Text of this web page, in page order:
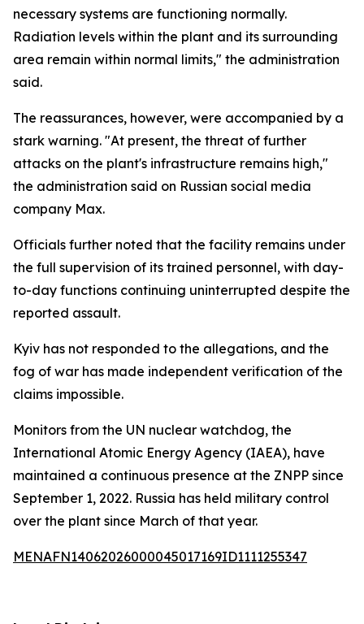
necessary systems are functioning normally.
Radiation levels within the plant and its surrounding
area remain within normal limits," the administration
said.
The reassurances, however, were accompanied by a
stark warning. "At present, the threat of further
attacks on the plant's infrastructure remains high,"
the administration said on Russian social media
company Max.
Officials further noted that the facility remains under
the full supervision of its trained personnel, with day-
to-day functions continuing uninterrupted despite the
reported assault.
Kyiv has not responded to the allegations, and the
fog of war has made independent verification of the
claims impossible.
Monitors from the UN nuclear watchdog, the
International Atomic Energy Agency (IAEA), have
maintained a continuous presence at the ZNPP since
September 1, 2022. Russia has held military control
over the plant since March of that year.
MENAFN14062026000045017169ID1111255347